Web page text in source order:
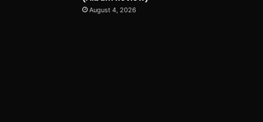
August 4, 2026